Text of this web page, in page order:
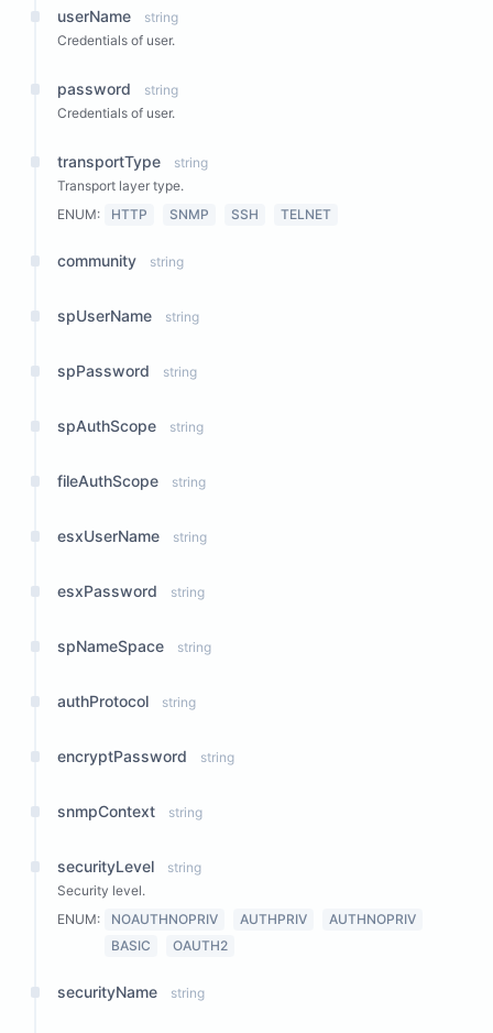
userName
string
Credentials of user.
password
string
Credentials of user.
transportType
string
Transport layer type.
ENUM:
HTTP SNMP SSH TELNET
community string
spUserName string
spPassword string
spAuthScope string
fileAuthScope string
esxUserName string
esxPassword string
spNameSpace string
authProtocol string
encryptPassword string
snmpContext string
securityLevel
string
Security level.
ENUM:
NOAUTHNOPRIV AUTHPRIV
AUTHNOPRIV
BASIC
OAUTH2
securityName string